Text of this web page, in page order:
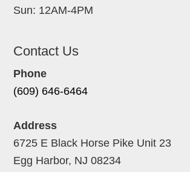
Sun: 12AM-4PM
Contact Us
Phone
(609) 646-6464
Address
6725 E Black Horse Pike Unit 23
Egg Harbor, NJ 08234